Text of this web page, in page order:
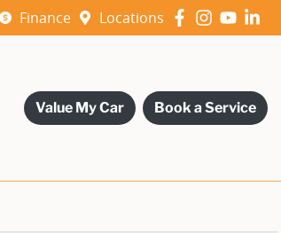
Finance Locations
Value My Car Book a Service